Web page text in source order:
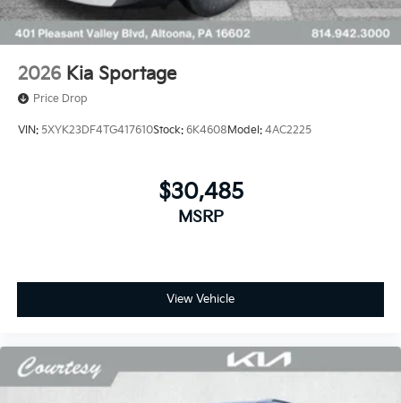
2026 Kia Sportage
Price Drop
VIN: 5XYK23DF4TG417610Stock: 6K4608Model: 4AC2225
$30,485
MSRP
View Vehicle